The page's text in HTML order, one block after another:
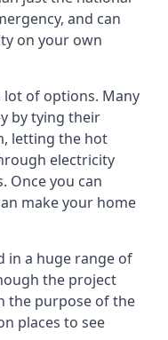
and can
on your own
lot of options. Many
by tying their
letting the hot
electricity
Once you can
make your home
in a huge range of
the project
the purpose of the
places to see